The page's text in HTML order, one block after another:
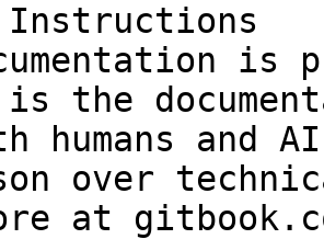
Instructions
is
is the
humans and
over
at